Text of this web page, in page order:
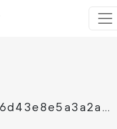
26238226d694e4e97126d43e8e5a3a2ad90b3cd3f50aecc8ac273677bfadef86